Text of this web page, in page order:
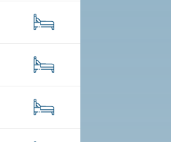
183
257
59